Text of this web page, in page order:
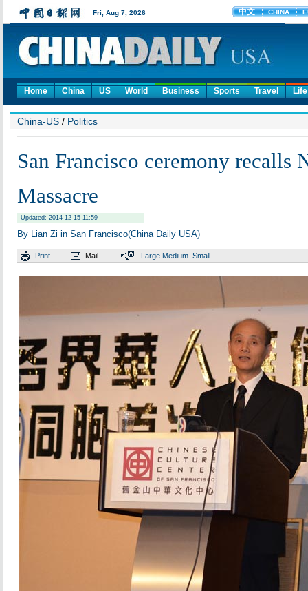
Home China US World Business Sports Travel Life
China-US / Politics
San Francisco ceremony recalls
Massacre
Updated: 2014-12-15 11:59
By Lian Zi in San Francisco(China Daily USA)
Print Mail Large Medium Small